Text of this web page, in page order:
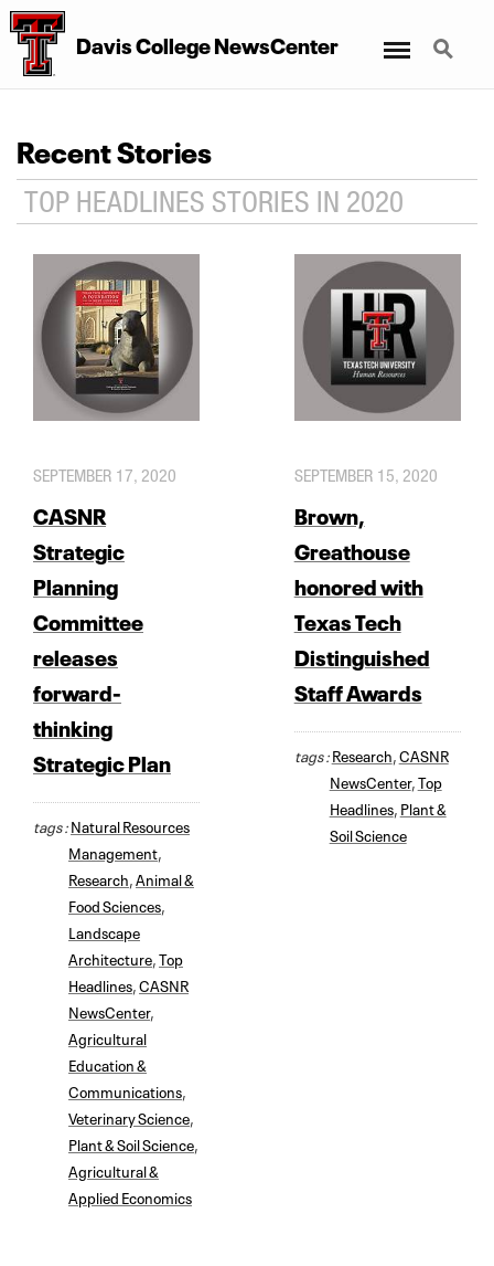
Davis College NewsCenter Search
Recent Stories
TOP HEADLINES STORIES IN 2020
SEPTEMBER 17, 2020
CASNR
Strategic
Planning
Committee
releases
forward-
thinking
Strategic Plan
tags :Natural Resources
Management
Research Animal &
Food Sciences
Landscape
Architecture Top
Headlines CASNR
NewsCenter,
Agricultural
Education &
Communications
Veterinary Science
Plant & Soil Science
Agricultural &
Applied Economics
SEPTEMBER 15, 2020
Brown,
Greathouse
honored with
Texas Tech
Distinguished
Staff Awards
tags :Research CASNR
NewsCenter, Top
Headlines, Plant &
Soil Science